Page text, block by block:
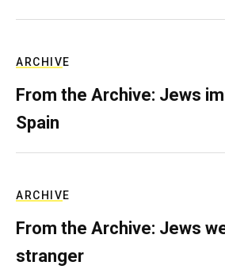
ARCHIVE
From the Archive: Jews
Spain
ARCHIVE
From the Archive: Jews
stranger